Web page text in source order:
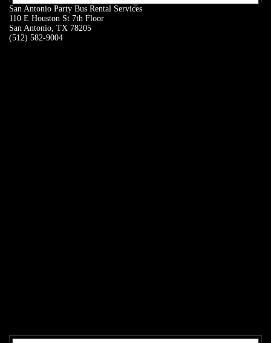
San Antonio Party Bus Rental Services
110 E Houston St 7th Floor
San Antonio, TX 78205
(512) 582-9004